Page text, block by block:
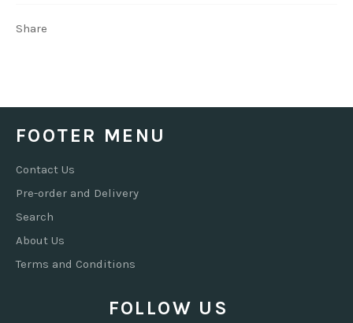
Share
FOOTER MENU
Contact Us
Pre-order and Delivery
Search
About Us
Terms and Conditions
FOLLOW US